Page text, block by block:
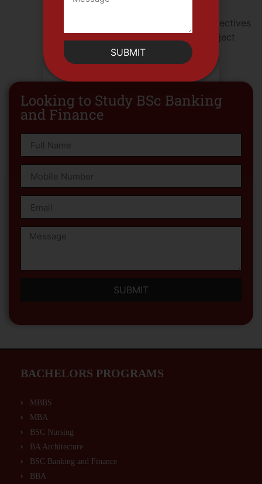
Elective Course VI (from the earlier electives
or other specialized topics), Final Project
and Presentation.
Looking to Study BSc Banking
and Finance
SUBMIT
BACHELORS PROGRAMS
MBBS
MBA
BSC Nursing
BA Architecture
BSC Banking and Finance
BBA
SUBMIT